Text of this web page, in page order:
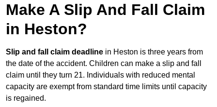
Make A Slip And Fall Claim
in Heston?
Slip and fall claim deadline in Heston is three years from
the date of the accident. Children can make a slip and fall
claim until they turn 21. Individuals with reduced mental
capacity are exempt from standard time limits until capacity
is regained.